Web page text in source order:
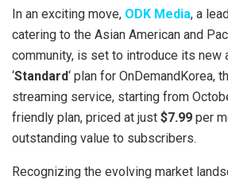
In an exciting move, ODK Media, a
catering to the Asian American and
community, is set to introduce its new
‘Standard‘ plan for OnDemandKorea,
streaming service, starting from
friendly plan, priced at just $7.99 per
outstanding value to subscribers.
Recognizing the evolving market